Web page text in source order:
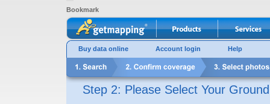
Bookmark
Buy data online Account login Help
Step 2: Please Select Your